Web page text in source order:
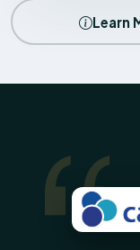
Learn